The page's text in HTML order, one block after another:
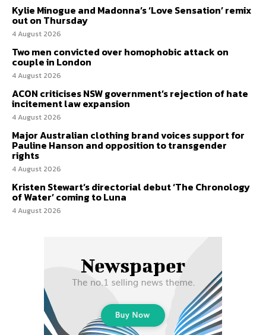
Kylie Minogue and Madonna’s ‘Love Sensation’ remix
out on Thursday
4 August 2026
Two men convicted over homophobic attack on
couple in London
4 August 2026
ACON criticises NSW government’s rejection of hate
incitement law expansion
4 August 2026
Major Australian clothing brand voices support for
Pauline Hanson and opposition to transgender
rights
4 August 2026
Kristen Stewart’s directorial debut ‘The Chronology
of Water’ coming to Luna
4 August 2026